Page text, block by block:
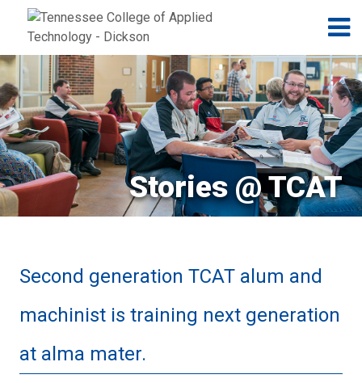
Jump to navigation
Skip to Content
Stories @ TCAT
Second generation TCAT alum and
machinist is training next generation
at alma mater.